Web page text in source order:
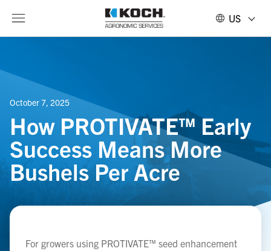
US
October 7, 2025
How PROTIVATE™ Early
Success Means More
Bushels Per Acre
For growers using PROTIVATE™ seed enhancement